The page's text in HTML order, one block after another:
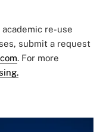
re-use
submit a request
. For more